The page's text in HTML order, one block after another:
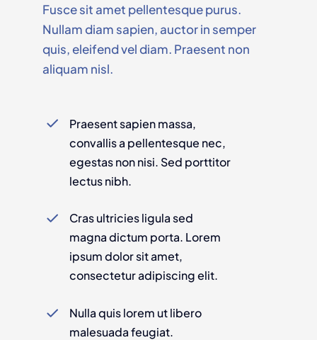
Fusce sit amet pellentesque purus.
Nullam diam sapien, auctor in semper
quis, eleifend vel diam. Praesent non
aliquam nisl.
Praesent sapien massa,
convallis a pellentesque nec,
egestas non nisi. Sed porttitor
lectus nibh.
Cras ultricies ligula sed
magna dictum porta. Lorem
ipsum dolor sit amet,
consectetur adipiscing elit.
Nulla quis lorem ut libero
malesuada feugiat.